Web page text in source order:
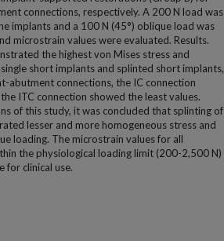
connections, respectively. A 200 N load was
implants and a 100 N (45°) oblique load was
microstrain values were evaluated. Results.
the highest von Mises stress and
short implants and splinted short implants,
abutment connections, the IC connection
ITC connection showed the least values.
of this study, it was concluded that splinting of
lesser and more homogeneous stress and
loading. The microstrain values for all
the physiological loading limit (200-2,500 N)
for clinical use.